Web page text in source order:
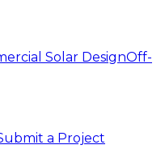
Solar DesignOff-
a Project